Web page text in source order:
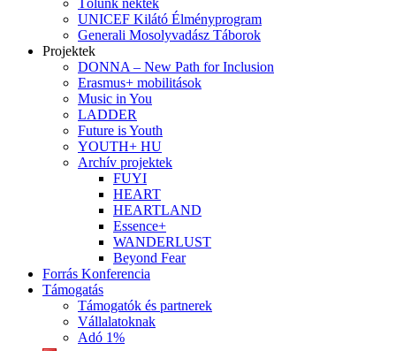
Tőlünk nektek
UNICEF Kilátó Élményprogram
Generali Mosolyvadász Táborok
Projektek
DONNA – New Path for Inclusion
Erasmus+ mobilitások
Music in You
LADDER
Future is Youth
YOUTH+ HU
Archív projektek
FUYI
HEART
HEARTLAND
Essence+
WANDERLUST
Beyond Fear
Forrás Konferencia
Támogatás
Támogatók és partnerek
Vállalatoknak
Adó 1%